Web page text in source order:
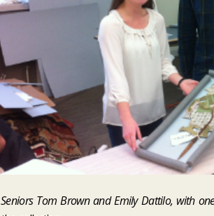
Seniors Tom Brown and Emily Dattilo, with